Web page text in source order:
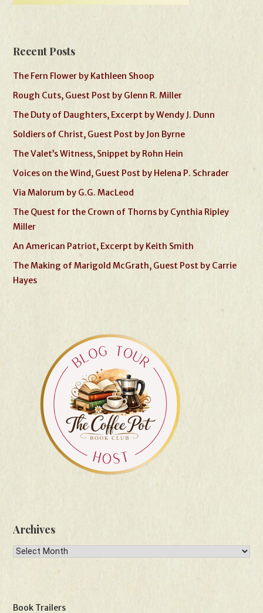
Recent Posts
The Fern Flower by Kathleen Shoop
Rough Cuts, Guest Post by Glenn R. Miller
The Duty of Daughters, Excerpt by Wendy J. Dunn
Soldiers of Christ, Guest Post by Jon Byrne
The Valet’s Witness, Snippet by Rohn Hein
Voices on the Wind, Guest Post by Helena P. Schrader
Via Malorum by G.G. MacLeod
The Quest for the Crown of Thorns by Cynthia Ripley
Miller
An American Patriot, Excerpt by Keith Smith
The Making of Marigold McGrath, Guest Post by Carrie
Hayes
Archives
Archives
Book Trailers